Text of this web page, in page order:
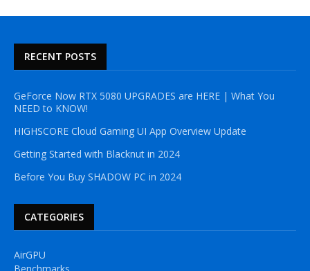
RECENT POSTS
GeForce Now RTX 5080 UPGRADES are HERE | What You
NEED to KNOW!
HIGHSCORE Cloud Gaming UI App Overview Update
Getting Started with Blacknut in 2024
Before You Buy SHADOW PC in 2024
CATEGORIES
AirGPU